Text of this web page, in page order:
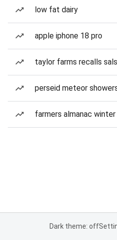
low fat dairy
apple iphone 18 pro
taylor farms recalls
perseid meteor
farmers almanac
Dark theme: off